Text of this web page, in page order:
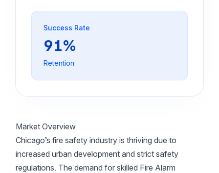
Success Rate
91%
Retention
Market Overview
Chicago’s fire safety industry is thriving due to
increased urban development and strict safety
regulations. The demand for skilled Fire Alarm